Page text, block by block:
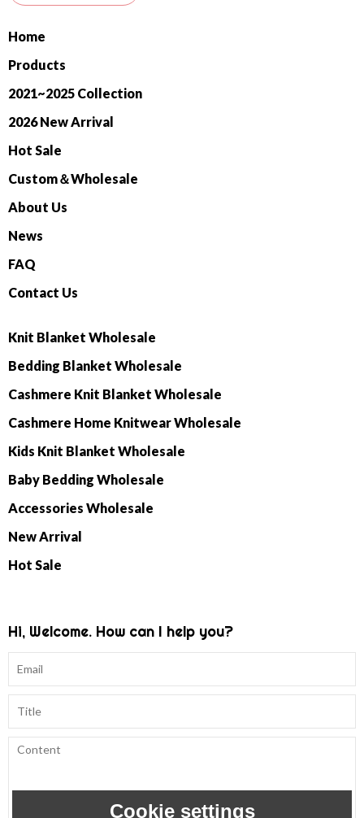
Home
Products
2021~2025 Collection
2026 New Arrival
Hot Sale
Custom＆Wholesale
About Us
News
FAQ
Contact Us
Knit Blanket Wholesale
Bedding Blanket Wholesale
Cashmere Knit Blanket Wholesale
Cashmere Home Knitwear Wholesale
Kids Knit Blanket Wholesale
Baby Bedding Wholesale
Accessories Wholesale
New Arrival
Hot Sale
Hi, Welcome. How can I help you?
Cookie settings